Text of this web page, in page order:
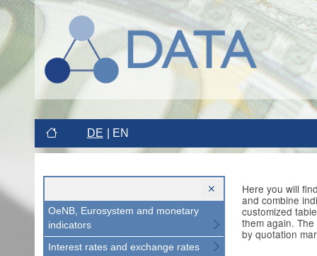
DE EN
OeNB, Eurosystem and monetary
indicators
Interest rates and exchange rates
Here you will
and combine
customized
them again.
by quotation